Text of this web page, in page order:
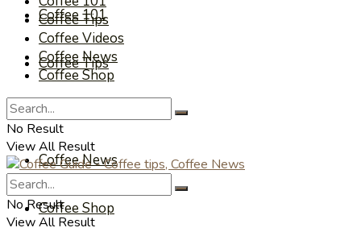
Coffee 101
Coffee Tips
Coffee Videos
Coffee News
Coffee Shop
Coffee Tips
Coffee Videos
Coffee News
Coffee Shop
No Result
View All Result
No Result
View All Result